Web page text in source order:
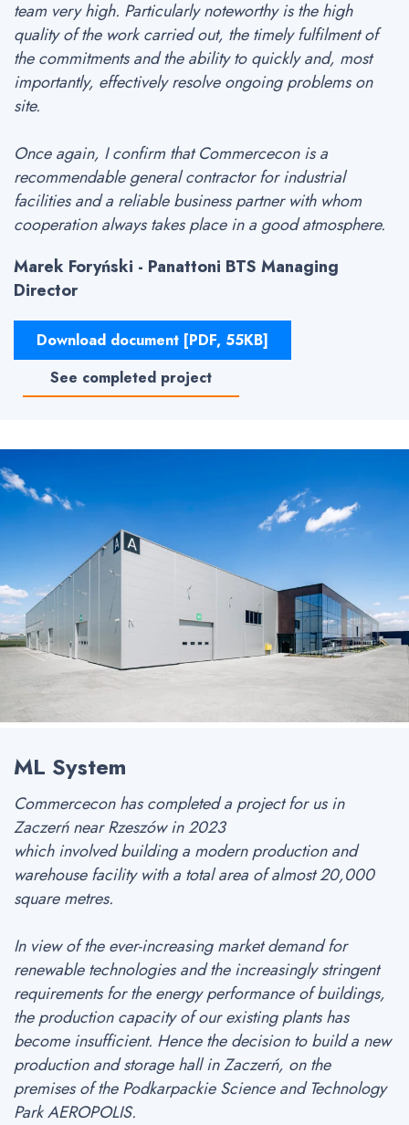
team very high. Particularly noteworthy is the high
quality of the work carried out, the timely fulfilment of
the commitments and the ability to quickly and, most
importantly, effectively resolve ongoing problems on
site.
Once again, I confirm that Commercecon is a
recommendable general contractor for industrial
facilities and a reliable business partner with whom
cooperation always takes place in a good atmosphere.
Marek Foryński - Panattoni BTS Managing
Director
Download document [PDF, 55KB]
See completed project
ML System
Commercecon has completed a project for us in
Zaczerń near Rzeszów in 2023
which involved building a modern production and
warehouse facility with a total area of almost 20,000
square metres.
In view of the ever-increasing market demand for
renewable technologies and the increasingly stringent
requirements for the energy performance of buildings,
the production capacity of our existing plants has
become insufficient. Hence the decision to build a new
production and storage hall in Zaczerń, on the
premises of the Podkarpackie Science and Technology
Park AEROPOLIS.